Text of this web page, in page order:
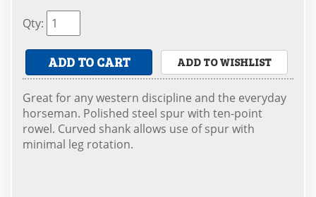
Qty:
ADD TO CART ADD TO WISHLIST
Great for any western discipline and the everyday
horseman. Polished steel spur with ten-point
rowel. Curved shank allows use of spur with
minimal leg rotation.